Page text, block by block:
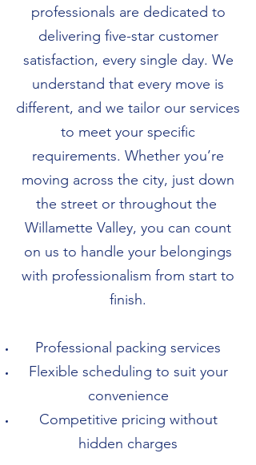
professionals are dedicated to
delivering five-star customer
satisfaction, every single day. We
understand that every move is
different, and we tailor our services
to meet your specific
requirements. Whether you’re
moving across the city, just down
the street or throughout the
Willamette Valley, you can count
on us to handle your belongings
with professionalism from start to
finish.
Professional packing services
Flexible scheduling to suit your
convenience
Competitive pricing without
hidden charges